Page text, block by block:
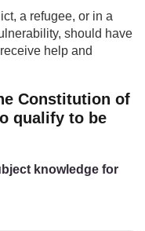
a refugee, or in a
should have
help and
Constitution of
qualify to be
knowledge for